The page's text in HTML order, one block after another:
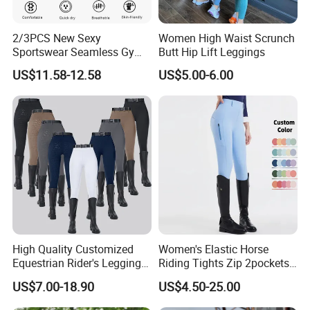
2/3PCS New Sexy
Sportswear Seamless Gym
Activewear for Women,
Custom Open Back Workout
Bra + Tights Shorts +
Scrunch Booty Leggings
Ropa De Yoga Fitness Wear
US$11.58-12.58
Women High Waist Scrunch
Butt Hip Lift Leggings
US$5.00-6.00
High Quality Customized
Equestrian Rider's Leggings
Skin Friendly Plus Size
Women Breeches
US$7.00-18.90
Women's Elastic Horse
Riding Tights Zip 2pockets
Moisture-Absorbing Quick-
Dry Leggings Equestrian
Pants
US$4.50-25.00